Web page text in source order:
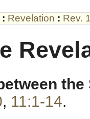
: Revelation : Rev.
, 11:1-14.